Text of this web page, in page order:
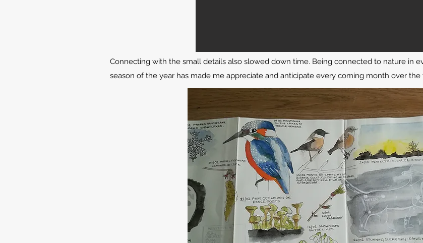
Connecting with the small details also slowed down time. Being connected to nature in
season of the year has made me appreciate and anticipate every coming month over